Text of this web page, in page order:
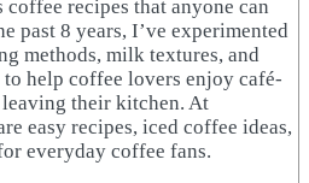
recipes that anyone can
past 8 years, I’ve experimented
methods, milk textures, and
help coffee lovers enjoy café-
their kitchen. At
easy recipes, iced coffee ideas,
everyday coffee fans.